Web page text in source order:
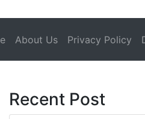
(current)
About Us Privacy Policy
Recent Post